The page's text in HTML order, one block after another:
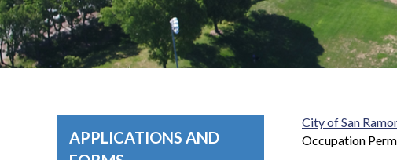
APPLICATIONS AND
City of San
Occupation